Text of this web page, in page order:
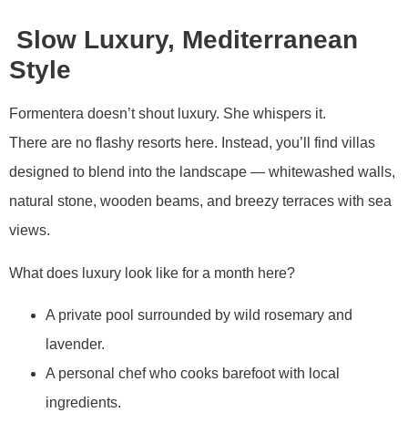
Slow Luxury, Mediterranean
Style
Formentera doesn’t shout luxury. She whispers it.
There are no flashy resorts here. Instead, you’ll find villas
designed to blend into the landscape — whitewashed walls,
natural stone, wooden beams, and breezy terraces with sea
views.
What does luxury look like for a month here?
A private pool surrounded by wild rosemary and
lavender.
A personal chef who cooks barefoot with local
ingredients.